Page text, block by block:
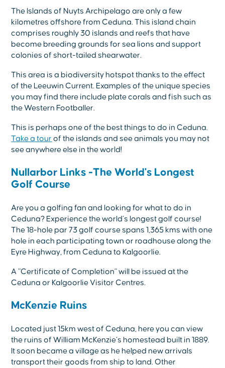
The lslands of Nuyts Archipelago are only a few
kilometres offshore from Ceduna. This island chain
comprises roughly 30 islands and reefs that have
become breeding grounds for sea lions and support
colonies of short-tailed shearwater.
This area is a biodiversity hotspot thanks to the effect
of the Leeuwin Current. Examples of the unique species
you may find there include plate corals and fish such as
the Western Footballer.
This is perhaps one of the best things to do in Ceduna.
Take a tour of the islands and see animals you may not
see anywhere else in the world!
Nullarbor Links -The World's Longest
Golf Course
Are you a golfing fan and looking for what to do in
Ceduna? Experience the world’s longest golf course!
The 18-hole par 73 golf course spans 1,365 kms with one
hole in each participating town or roadhouse along the
Eyre Highway, from Ceduna to Kalgoorlie.
A "Certificate of Completion" will be issued at the
Ceduna or Kalgoorlie Visitor Centres.
McKenzie Ruins
Located just 15km west of Ceduna, here you can view
the ruins of William McKenzie’s homestead built in 1889.
It soon became a village as he helped new arrivals
transport their goods from ship to land. Other